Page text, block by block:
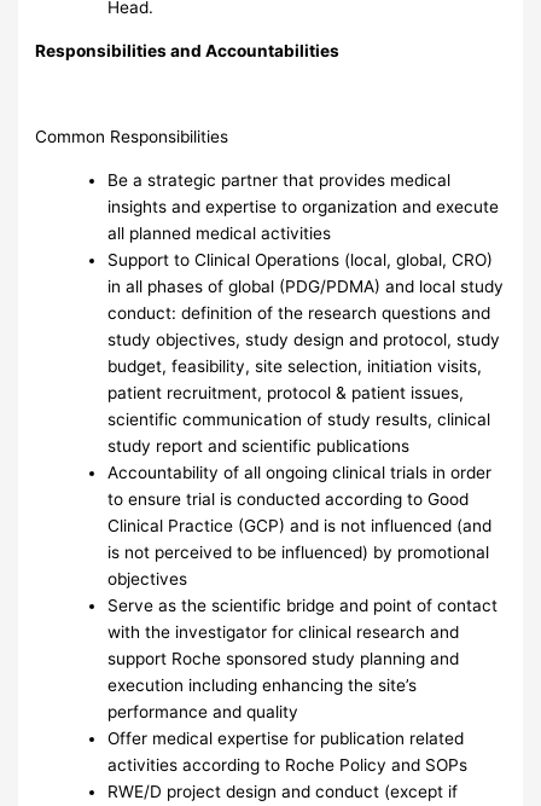
Head.
Responsibilities and Accountabilities
Common Responsibilities
Be a strategic partner that provides medical
insights and expertise to organization and execute
all planned medical activities
Support to Clinical Operations (local, global, CRO)
in all phases of global (PDG/PDMA) and local study
conduct: definition of the research questions and
study objectives, study design and protocol, study
budget, feasibility, site selection, initiation visits,
patient recruitment, protocol & patient issues,
scientific communication of study results, clinical
study report and scientific publications
Accountability of all ongoing clinical trials in order
to ensure trial is conducted according to Good
Clinical Practice (GCP) and is not influenced (and
is not perceived to be influenced) by promotional
objectives
Serve as the scientific bridge and point of contact
with the investigator for clinical research and
support Roche sponsored study planning and
execution including enhancing the site’s
performance and quality
Offer medical expertise for publication related
activities according to Roche Policy and SOPs
RWE/D project design and conduct (except if